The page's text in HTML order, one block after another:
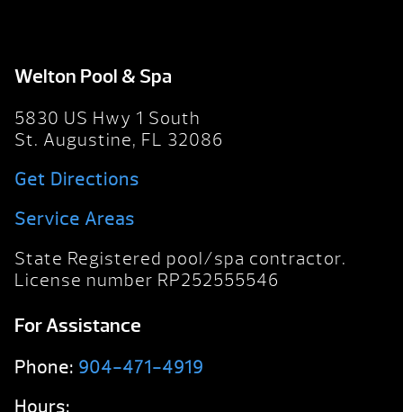
Welton Pool & Spa
5830 US Hwy 1 South
St. Augustine, FL 32086
Get Directions
Service Areas
State Registered pool/spa contractor.
License number RP252555546
For Assistance
Phone: 904-471-4919
Hours: